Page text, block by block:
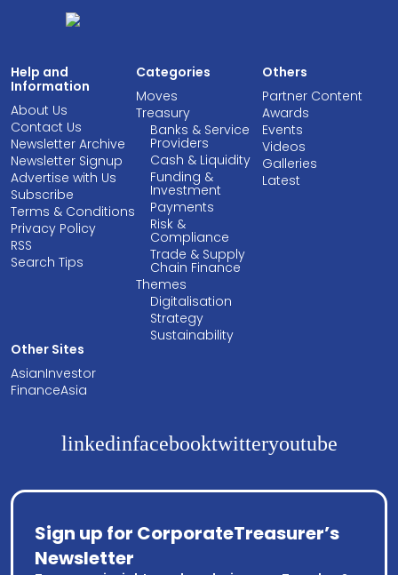
Help and
Information
About Us
Contact Us
Newsletter Archive
Newsletter Signup
Advertise with Us
Subscribe
Terms & Conditions
Privacy Policy
RSS
Search Tips
Categories
Moves
Treasury
Banks & Service
Providers
Cash & Liquidity
Funding &
Investment
Payments
Risk &
Compliance
Trade & Supply
Chain Finance
Themes
Digitalisation
Strategy
Sustainability
Others
Partner Content
Awards
Events
Videos
Galleries
Latest
Other Sites
AsianInvestor
FinanceAsia
linkedinfacebooktwitteryoutube
Sign up for CorporateTreasurer’s
Newsletter